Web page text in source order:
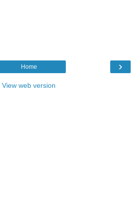
›
Home
View web version